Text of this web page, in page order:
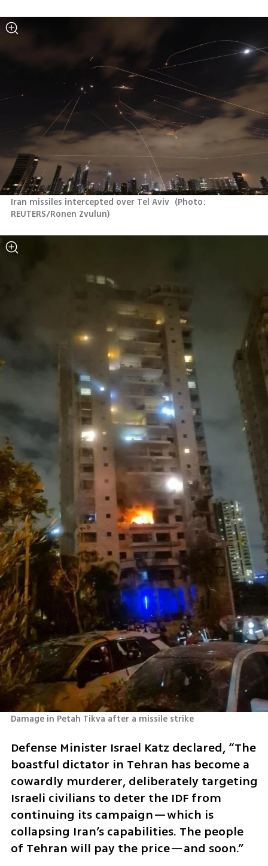
Iran missiles intercepted over Tel Aviv (Photo:
REUTERS/Ronen Zvulun)
Damage in Petah Tikva after a missile strike
Defense Minister Israel Katz declared, “The
boastful dictator in Tehran has become a
cowardly murderer, deliberately targeting
Israeli civilians to deter the IDF from
continuing its campaign—which is
collapsing Iran’s capabilities. The people
of Tehran will pay the price—and soon.”